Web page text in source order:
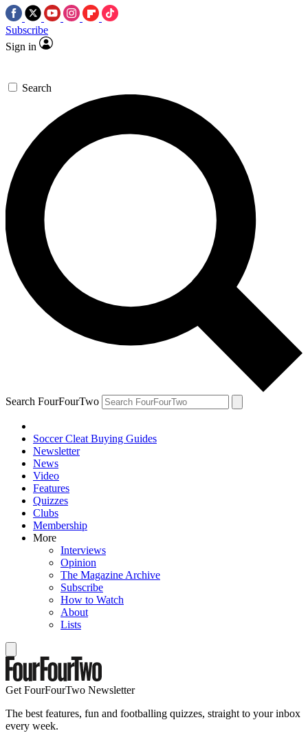
Subscribe
Sign in
Search
Search FourFourTwo
Soccer Cleat Buying Guides
Newsletter
News
Video
Features
Quizzes
Clubs
Membership
More
Interviews
Opinion
The Magazine Archive
Subscribe
How to Watch
About
Lists
Get FourFourTwo Newsletter
The best features, fun and footballing quizzes, straight to your inbox
every week.